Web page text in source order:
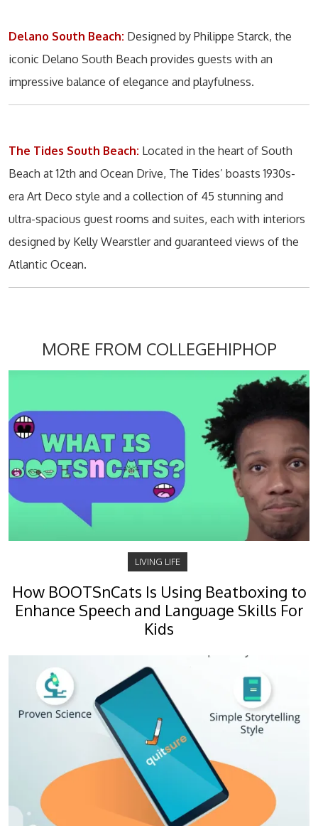
Delano South Beach: Designed by Philippe Starck, the
iconic Delano South Beach provides guests with an
impressive balance of elegance and playfulness.
The Tides South Beach: Located in the heart of South
Beach at 12th and Ocean Drive, The Tides’ boasts 1930s-
era Art Deco style and a collection of 45 stunning and
ultra-spacious guest rooms and suites, each with interiors
designed by Kelly Wearstler and guaranteed views of the
Atlantic Ocean.
MORE FROM COLLEGEHIPHOP
LIVING LIFE
How BOOTSnCats Is Using Beatboxing to
Enhance Speech and Language Skills For
Kids